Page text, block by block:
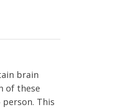
brain
of these
This